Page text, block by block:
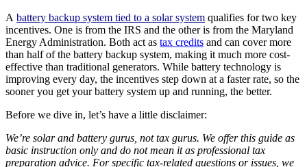
A battery backup system tied to a solar system qualifies for two key
incentives. One is from the IRS and the other is from the Maryland
Energy Administration. Both act as tax credits and can cover more
than half of the battery backup system, making it much more cost-
effective than traditional generators. While battery technology is
improving every day, the incentives step down at a faster rate, so the
sooner you get your battery system up and running, the better.
Before we dive in, let’s have a little disclaimer:
We’re solar and battery gurus, not tax gurus. We offer this guide as
basic instruction only and do not mean it as professional tax
preparation advice. For specific tax-related questions or issues, we